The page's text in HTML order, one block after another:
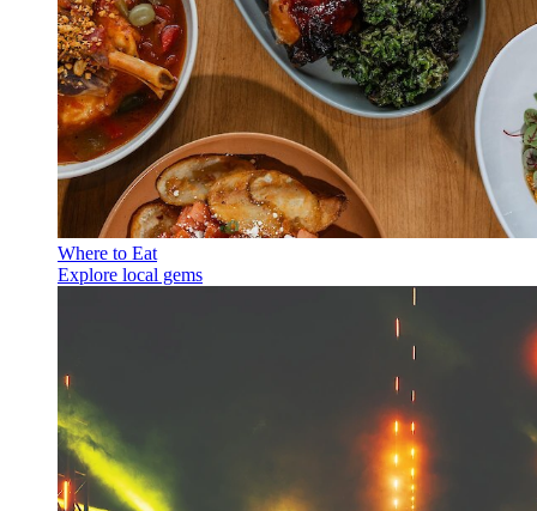
Where to Eat
Explore local gems